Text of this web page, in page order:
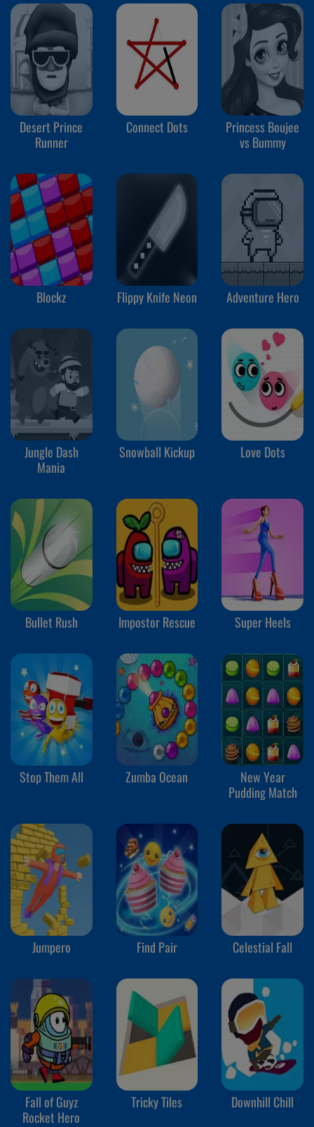
Desert Prince
Runner
Connect Dots
Princess Boujee
vs Bummy
Blockz Flippy Knife Neon Adventure Hero
Jungle Dash
Mania
Snowball Kickup Love Dots
Bullet Rush Impostor Rescue Super Heels
Stop Them All Zumba Ocean
New Year
Pudding Match
Jumpero Find Pair Celestial Fall
Fall of Guyz
Rocket Hero
Tricky Tiles Downhill Chill